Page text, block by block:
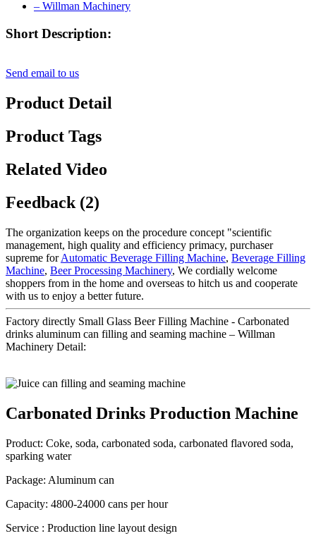
Short Description:
Send email to us
Product Detail
Product Tags
Related Video
Feedback (2)
The organization keeps on the procedure concept "scientific
management, high quality and efficiency primacy, purchaser
supreme forAutomatic Beverage Filling Machine, Beverage Filling
Machine, Beer Processing Machinery, We cordially welcome
shoppers from in the home and overseas to hitch us and cooperate
with us to enjoy a better future.
Factory directly Small Glass Beer Filling Machine - Carbonated
drinks aluminum can filling and seaming machine – Willman
Machinery Detail:
Carbonated Drinks Production Machine
Product: Coke, soda, carbonated soda, carbonated flavored soda,
sparking water
Package: Aluminum can
Capacity: 4800-24000 cans per hour
Service : Production line layout design